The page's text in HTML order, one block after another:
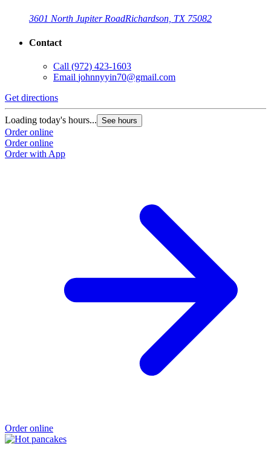
3601 North Jupiter RoadRichardson, TX 75082
Contact
Call (972) 423-1603
Email johnnyyin70@gmail.com
Get directions
Loading today's hours... See hours
Order online
Order online
Order with App
Order online